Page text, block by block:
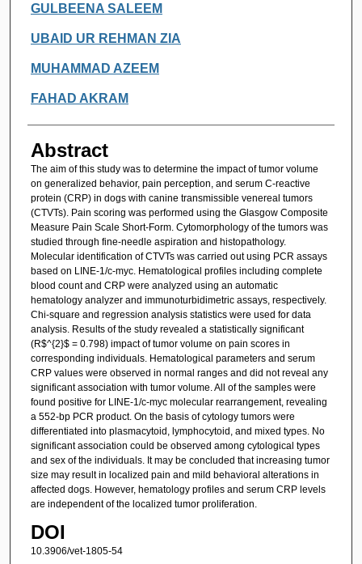
GULBEENA SALEEM
UBAID UR REHMAN ZIA
MUHAMMAD AZEEM
FAHAD AKRAM
Abstract
The aim of this study was to determine the impact of tumor volume
on generalized behavior, pain perception, and serum C-reactive
protein (CRP) in dogs with canine transmissible venereal tumors
(CTVTs). Pain scoring was performed using the Glasgow Composite
Measure Pain Scale Short-Form. Cytomorphology of the tumors was
studied through fine-needle aspiration and histopathology.
Molecular identification of CTVTs was carried out using PCR assays
based on LINE-1/c-myc. Hematological profiles including complete
blood count and CRP were analyzed using an automatic
hematology analyzer and immunoturbidimetric assays, respectively.
Chi-square and regression analysis statistics were used for data
analysis. Results of the study revealed a statistically significant
(R$^{2}$ = 0.798) impact of tumor volume on pain scores in
corresponding individuals. Hematological parameters and serum
CRP values were observed in normal ranges and did not reveal any
significant association with tumor volume. All of the samples were
found positive for LINE-1/c-myc molecular rearrangement, revealing
a 552-bp PCR product. On the basis of cytology tumors were
differentiated into plasmacytoid, lymphocytoid, and mixed types. No
significant association could be observed among cytological types
and sex of the individuals. It may be concluded that increasing tumor
size may result in localized pain and mild behavioral alterations in
affected dogs. However, hematology profiles and serum CRP levels
are independent of the localized tumor proliferation.
DOI
10.3906/vet-1805-54